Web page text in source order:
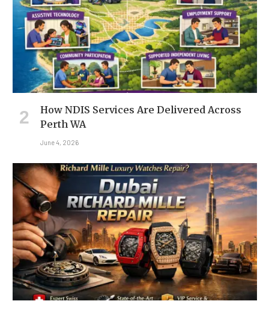
How NDIS Services Are Delivered Across
Perth WA
June 4, 2026